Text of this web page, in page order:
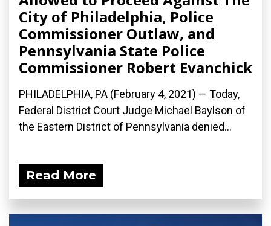
City of Philadelphia, Police
Commissioner Outlaw, and
Pennsylvania State Police
Commissioner Robert Evanchick
PHILADELPHIA, PA (February 4, 2021) — Today,
Federal District Court Judge Michael Baylson of
the Eastern District of Pennsylvania denied...
Read More